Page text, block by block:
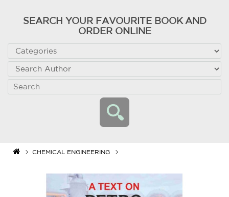
SEARCH YOUR FAVOURITE BOOK AND
ORDER ONLINE
CHEMICAL ENGINEERING